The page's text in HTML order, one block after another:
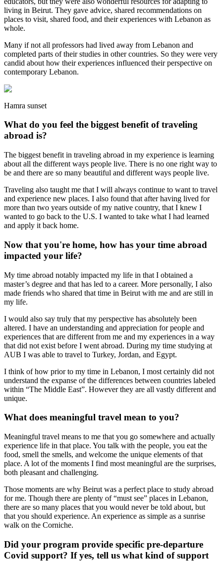
living in Beirut. They gave advice, shared recommendations on
places to visit, shared food, and their experiences with Lebanon as
whole.
Many if not all professors had lived away from Lebanon and
completed parts of their studies in other countries. So they were very
candid about how their experiences influenced their perspective on
contemporary Lebanon.
Hamra sunset
What do you feel the biggest benefit of traveling
abroad is?
The biggest benefit in traveling abroad in my experience is learning
about all the different ways people live. There is no one right way to
be and there are so many beautiful and different ways people live.
Traveling also taught me that I will always continue to want to travel
and experience new places. I also found that after having lived for
more than two years outside of my native country, that I knew I
wanted to go back to the U.S. I wanted to take what I had learned
and apply it back home.
Now that you're home, how has your time abroad
impacted your life?
My time abroad notably impacted my life in that I obtained a
master’s degree and that has led to a career. More personally, I also
made friends who shared that time in Beirut with me and are still in
my life.
I would also say truly that my perspective has absolutely been
altered. I have an understanding and appreciation for people and
experiences that are different from me and my experiences in a way
that did not exist before I went abroad. During my time studying at
AUB I was able to travel to Turkey, Jordan, and Egypt.
I think of how prior to my time in Lebanon, I most certainly did not
understand the expanse of the differences between countries labeled
within “The Middle East”. However they are all vastly different and
unique.
What does meaningful travel mean to you?
Meaningful travel means to me that you go somewhere and actually
experience life in that place. You talk with the people, you eat the
food, smell the smells, and welcome the unique elements of that
place. A lot of the moments I find most meaningful are the surprises,
both pleasant and challenging.
Those moments are why Beirut was a perfect place to study abroad
for me. Though there are plenty of “must see” places in Lebanon,
there are so many places that you would never be told about, but
that you should experience. An experience as simple as a sunrise
walk on the Corniche.
Did your program provide specific pre-departure
Covid support? If yes, tell us what kind of support